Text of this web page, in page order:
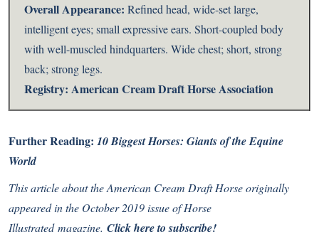
Overall Appearance: Refined head, wide-set large,
intelligent eyes; small expressive ears. Short-coupled body
with well-muscled hindquarters. Wide chest; short, strong
back; strong legs.
Registry: American Cream Draft Horse Association
Further Reading: 10 Biggest Horses: Giants of the Equine
World
This article about the American Cream Draft Horse originally
appeared in the October 2019 issue of Horse
Illustrated magazine. Click here to subscribe!